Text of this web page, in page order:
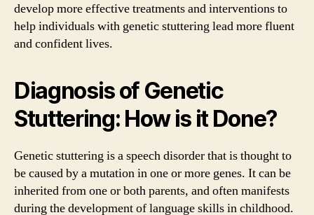
develop more effective treatments and interventions to
help individuals with genetic stuttering lead more fluent
and confident lives.
Diagnosis of Genetic
Stuttering: How is it Done?
Genetic stuttering is a speech disorder that is thought to
be caused by a mutation in one or more genes. It can be
inherited from one or both parents, and often manifests
during the development of language skills in childhood.